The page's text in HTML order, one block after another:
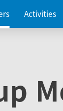
Activities